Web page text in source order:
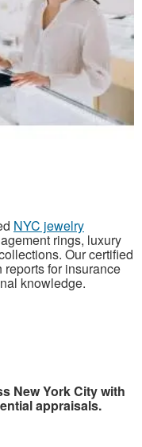
NYC jewelry
rings, luxury
Our certified
for insurance
knowledge.
New York City with
appraisals.